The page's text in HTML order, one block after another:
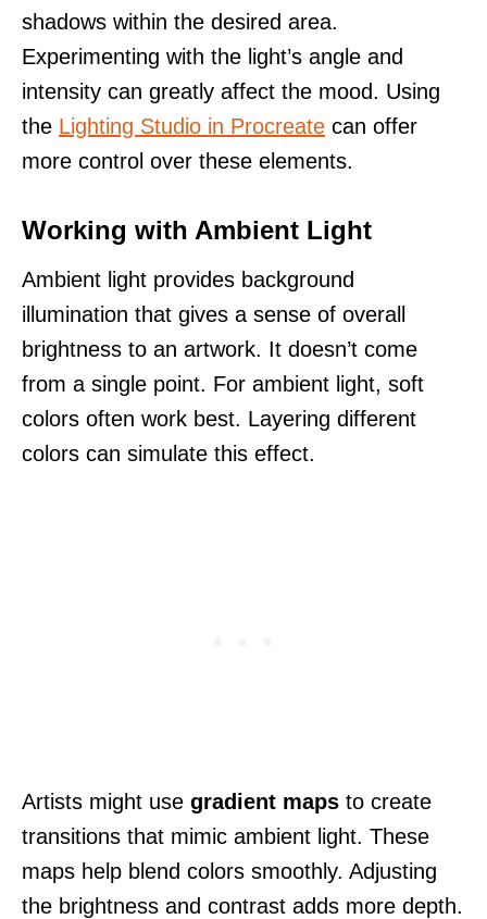
shadows within the desired area.
Experimenting with the light’s angle and
intensity can greatly affect the mood. Using
the Lighting Studio in Procreate can offer
more control over these elements.
Working with Ambient Light
Ambient light provides background
illumination that gives a sense of overall
brightness to an artwork. It doesn’t come
from a single point. For ambient light, soft
colors often work best. Layering different
colors can simulate this effect.
Artists might use gradient maps to create
transitions that mimic ambient light. These
maps help blend colors smoothly. Adjusting
the brightness and contrast adds more depth.